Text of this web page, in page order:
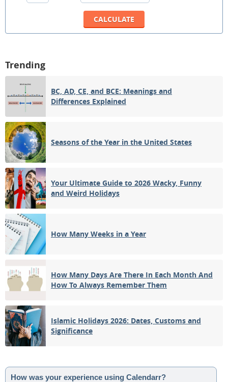
Trending
BC, AD, CE, and BCE: Meanings and
Differences Explained
Seasons of the Year in the United States
Your Ultimate Guide to 2026 Wacky, Funny
and Weird Holidays
How Many Weeks in a Year
How Many Days Are There In Each Month And
How To Always Remember Them
Islamic Holidays 2026: Dates, Customs and
Significance
How was your experience using Calendarr?